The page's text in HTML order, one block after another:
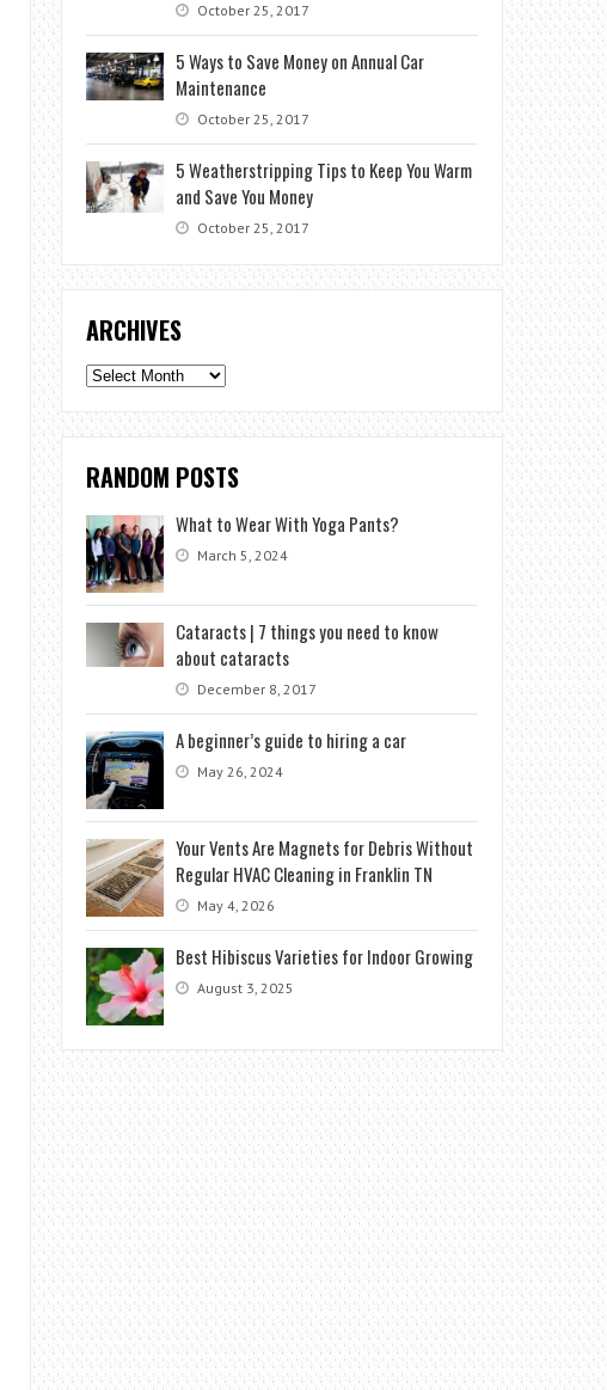
October 25, 2017
5 Ways to Save Money on Annual Car
Maintenance
October 25, 2017
5 Weatherstripping Tips to Keep You Warm
and Save You Money
October 25, 2017
ARCHIVES
Archives
RANDOM POSTS
What to Wear With Yoga Pants?
March 5, 2024
Cataracts | 7 things you need to know
about cataracts
December 8, 2017
A beginner’s guide to hiring a car
May 26, 2024
Your Vents Are Magnets for Debris Without
Regular HVAC Cleaning in Franklin TN
May 4, 2026
Best Hibiscus Varieties for Indoor Growing
August 3, 2025